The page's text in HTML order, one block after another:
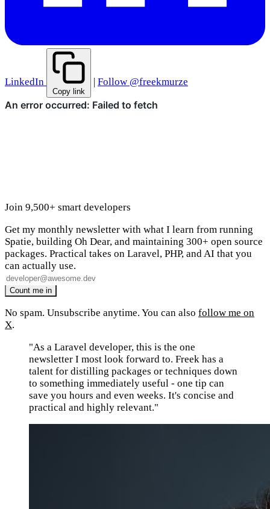
LinkedIn
Copy link
Follow @freekmurze
Join 9,500+ smart developers
Get my monthly newsletter with what I learn from running
Spatie, building Oh Dear, and maintaining 300+ open source
packages. Practical takes on Laravel, PHP, and AI that you
can actually use.
No spam. Unsubscribe anytime. You can also follow me on
X.
"As a Laravel developer, this is the one
newsletter I most look forward to. Freek has a
talent for distilling packages or techniques down
to something immediately useful - one tip can
save you hours and even weeks. It's concise and
practical and highly relevant."